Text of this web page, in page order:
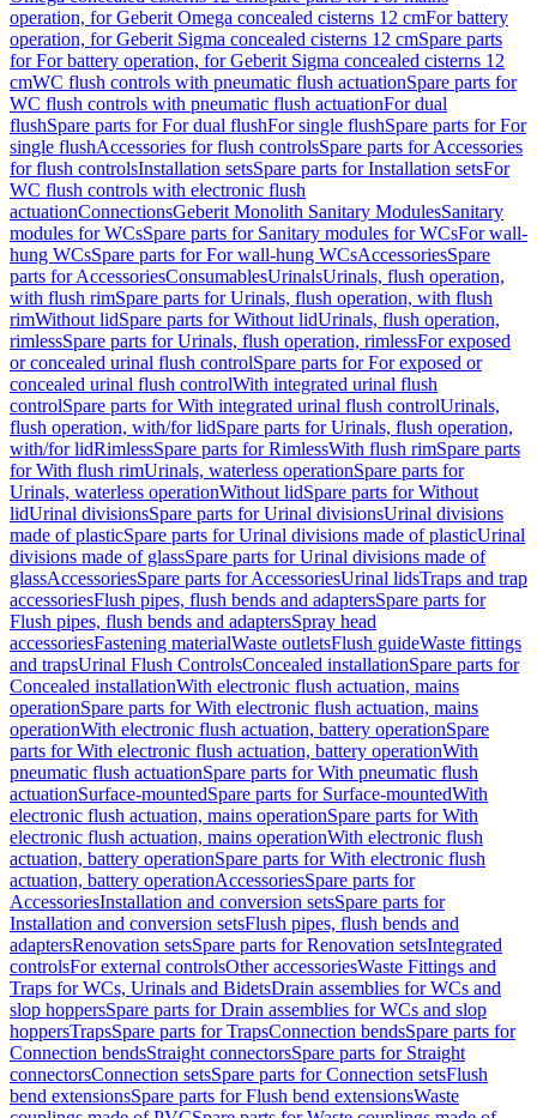
operation, for Geberit Omega concealed cisterns 12 cmFor battery
operation, for Geberit Sigma concealed cisterns 12 cmSpare parts
for For battery operation, for Geberit Sigma concealed cisterns 12
cmWC flush controls with pneumatic flush actuationSpare parts for
WC flush controls with pneumatic flush actuationFor dual
flushSpare parts for For dual flushFor single flushSpare parts for For
single flushAccessories for flush controlsSpare parts for Accessories
for flush controlsInstallation setsSpare parts for Installation setsFor
WC flush controls with electronic flush
actuationConnectionsGeberit Monolith Sanitary ModulesSanitary
modules for WCsSpare parts for Sanitary modules for WCsFor wall-
hung WCsSpare parts for For wall-hung WCsAccessoriesSpare
parts for AccessoriesConsumablesUrinalsUrinals, flush operation,
with flush rimSpare parts for Urinals, flush operation, with flush
rimWithout lidSpare parts for Without lidUrinals, flush operation,
rimlessSpare parts for Urinals, flush operation, rimlessFor exposed
or concealed urinal flush controlSpare parts for For exposed or
concealed urinal flush controlWith integrated urinal flush
controlSpare parts for With integrated urinal flush controlUrinals,
flush operation, with/for lidSpare parts for Urinals, flush operation,
with/for lidRimlessSpare parts for RimlessWith flush rimSpare parts
for With flush rimUrinals, waterless operationSpare parts for
Urinals, waterless operationWithout lidSpare parts for Without
lidUrinal divisionsSpare parts for Urinal divisionsUrinal divisions
made of plasticSpare parts for Urinal divisions made of plasticUrinal
divisions made of glassSpare parts for Urinal divisions made of
glassAccessoriesSpare parts for AccessoriesUrinal lidsTraps and trap
accessoriesFlush pipes, flush bends and adaptersSpare parts for
Flush pipes, flush bends and adaptersSpray head
accessoriesFastening materialWaste outletsFlush guideWaste fittings
and trapsUrinal Flush ControlsConcealed installationSpare parts for
Concealed installationWith electronic flush actuation, mains
operationSpare parts for With electronic flush actuation, mains
operationWith electronic flush actuation, battery operationSpare
parts for With electronic flush actuation, battery operationWith
pneumatic flush actuationSpare parts for With pneumatic flush
actuationSurface-mountedSpare parts for Surface-mountedWith
electronic flush actuation, mains operationSpare parts for With
electronic flush actuation, mains operationWith electronic flush
actuation, battery operationSpare parts for With electronic flush
actuation, battery operationAccessoriesSpare parts for
AccessoriesInstallation and conversion setsSpare parts for
Installation and conversion setsFlush pipes, flush bends and
adaptersRenovation setsSpare parts for Renovation setsIntegrated
controlsFor external controlsOther accessoriesWaste Fittings and
Traps for WCs, Urinals and BidetsDrain assemblies for WCs and
slop hoppersSpare parts for Drain assemblies for WCs and slop
hoppersTrapsSpare parts for TrapsConnection bendsSpare parts for
Connection bendsStraight connectorsSpare parts for Straight
connectorsConnection setsSpare parts for Connection setsFlush
bend extensionsSpare parts for Flush bend extensionsWaste